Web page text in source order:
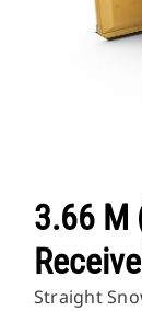
3.66 M
Straight